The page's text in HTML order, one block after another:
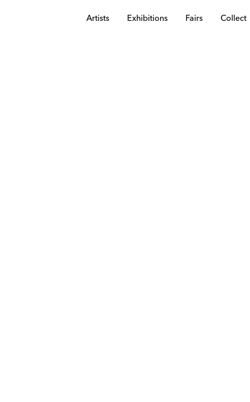
Artists Exhibitions Fairs Collect